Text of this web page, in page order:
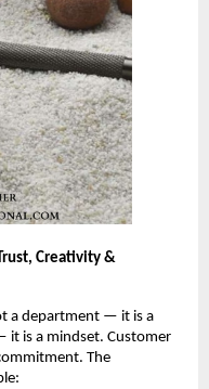
Creativity &
a department — it is a
is a mindset. Customer
The